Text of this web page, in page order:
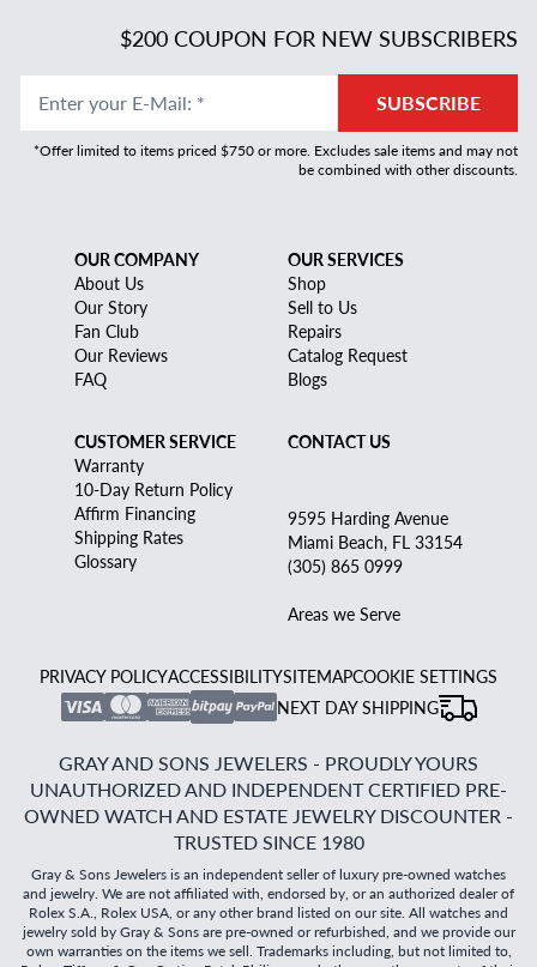
$200 COUPON FOR NEW SUBSCRIBERS
Enter your E-Mail: * SUBSCRIBE
*Offer limited to items priced $750 or more. Excludes sale items and may not
be combined with other discounts.
OUR COMPANY
About Us
Our Story
Fan Club
Our Reviews
FAQ
OUR SERVICES
Shop
Sell to Us
Repairs
Catalog Request
Blogs
CUSTOMER SERVICE
Warranty
10-Day Return Policy
Affirm Financing
Shipping Rates
Glossary
CONTACT US
9595 Harding Avenue
Miami Beach, FL 33154
(305) 865 0999
Areas we Serve
PRIVACY POLICYACCESSIBILITYSITEMAPCOOKIE SETTINGS
NEXT DAY SHIPPING
GRAY AND SONS JEWELERS - PROUDLY YOURS
UNAUTHORIZED AND INDEPENDENT CERTIFIED PRE-
OWNED WATCH AND ESTATE JEWELRY DISCOUNTER -
TRUSTED SINCE 1980
Gray & Sons Jewelers is an independent seller of luxury pre-owned watches
and jewelry. We are not affiliated with, endorsed by, or an authorized dealer of
Rolex S.A., Rolex USA, or any other brand listed on our site. All watches and
jewelry sold by Gray & Sons are pre-owned or refurbished, and we provide our
own warranties on the items we sell. Trademarks including, but not limited to,